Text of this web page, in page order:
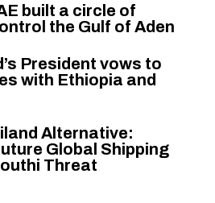
built a circle of
the Gulf of Aden
President vows to
with Ethiopia and
Alternative:
Global Shipping
Threat